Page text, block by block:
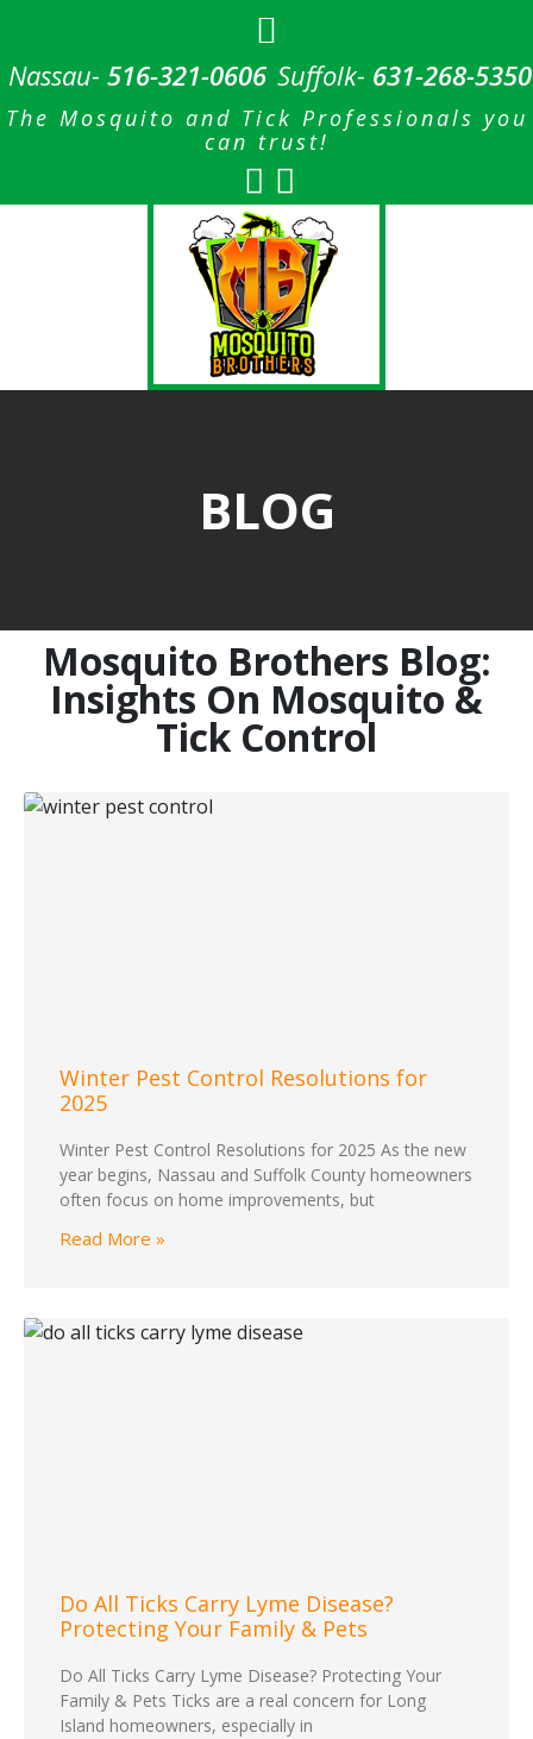
Nassau- 516-321-0606 Suffolk- 631-268-5350
The Mosquito and Tick Professionals you
can trust!
BLOG
Mosquito Brothers Blog:
Insights On Mosquito &
Tick Control
Winter Pest Control Resolutions for
2025
Winter Pest Control Resolutions for 2025 As the new
year begins, Nassau and Suffolk County homeowners
often focus on home improvements, but
Read More »
Do All Ticks Carry Lyme Disease?
Protecting Your Family & Pets
Do All Ticks Carry Lyme Disease? Protecting Your
Family & Pets Ticks are a real concern for Long
Island homeowners, especially in